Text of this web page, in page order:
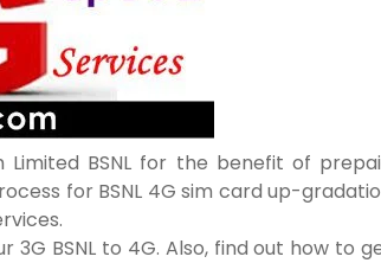
Limited BSNL for the benefit of
for BSNL 4G sim card up-
BSNL to 4G. Also, find out how to